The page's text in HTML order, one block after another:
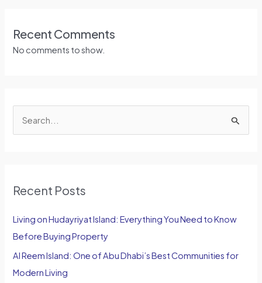
Recent Comments
No comments to show.
c
f
o
r
:
Recent Posts
Living on Hudayriyat Island: Everything You Need to Know
Before Buying Property
Al Reem Island: One of Abu Dhabi’s Best Communities for
Modern Living